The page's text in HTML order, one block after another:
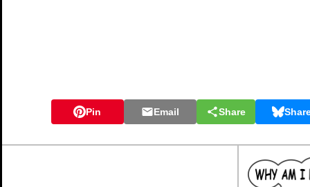
Pin Email Share